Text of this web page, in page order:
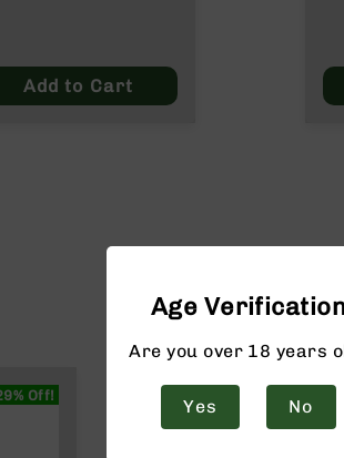
Add to Cart
Off!
Age
Are you over 18 years
Yes No